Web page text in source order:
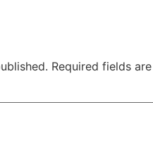
Required fields